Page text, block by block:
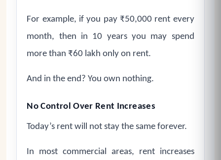
For example, if you pay ₹50,000 rent every
month, then in 10 years you may spend
more than ₹60 lakh only on rent.
And in the end? You own nothing.
No Control Over Rent Increases
Today’s rent will not stay the same forever.
In most commercial areas, rent increases